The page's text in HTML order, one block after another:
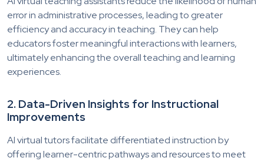
error in administrative processes, leading to greater
efficiency and accuracy in teaching. They can help
educators foster meaningful interactions with learners,
ultimately enhancing the overall teaching and learning
experiences.
2. Data-Driven Insights for Instructional
Improvements
AI virtual tutors facilitate differentiated instruction by
offering learner-centric pathways and resources to meet